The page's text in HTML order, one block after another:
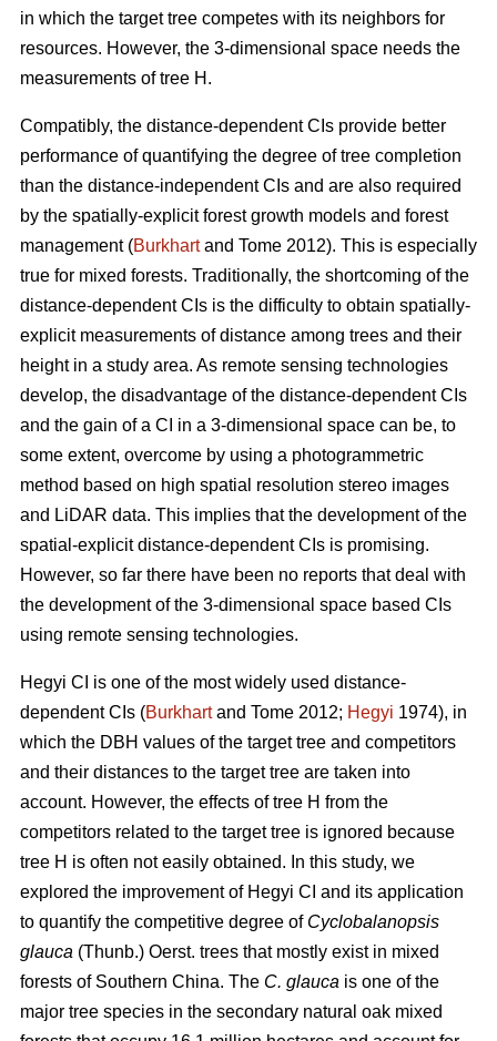
in which the target tree competes with its neighbors for
resources. However, the 3-dimensional space needs the
measurements of tree H.
Compatibly, the distance-dependent CIs provide better
performance of quantifying the degree of tree completion
than the distance-independent CIs and are also required
by the spatially-explicit forest growth models and forest
management (Burkhartand Tome 2012). This is especially
true for mixed forests. Traditionally, the shortcoming of the
distance-dependent CIs is the difficulty to obtain spatially-
explicit measurements of distance among trees and their
height in a study area. As remote sensing technologies
develop, the disadvantage of the distance-dependent CIs
and the gain of a CI in a 3-dimensional space can be, to
some extent, overcome by using a photogrammetric
method based on high spatial resolution stereo images
and LiDAR data. This implies that the development of the
spatial-explicit distance-dependent CIs is promising.
However, so far there have been no reports that deal with
the development of the 3-dimensional space based CIs
using remote sensing technologies.
Hegyi CI is one of the most widely used distance-
dependent CIs (Burkhartand Tome 2012; Hegyi 1974), in
which the DBH values of the target tree and competitors
and their distances to the target tree are taken into
account. However, the effects of tree H from the
competitors related to the target tree is ignored because
tree H is often not easily obtained. In this study, we
explored the improvement of Hegyi CI and its application
to quantify the competitive degree of Cyclobalanopsis
glauca (Thunb.) Oerst. trees that mostly exist in mixed
forests of Southern China. The C. glauca is one of the
major tree species in the secondary natural oak mixed